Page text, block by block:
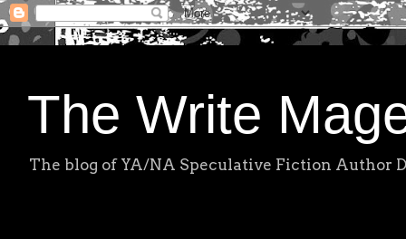
The Write
The blog of YA/NA Speculative Fiction Author